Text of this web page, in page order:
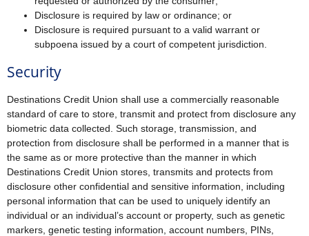
Disclosure is required by law or ordinance; or
Disclosure is required pursuant to a valid warrant or
subpoena issued by a court of competent jurisdiction.
Security
Destinations Credit Union shall use a commercially reasonable
standard of care to store, transmit and protect from disclosure any
biometric data collected. Such storage, transmission, and
protection from disclosure shall be performed in a manner that is
the same as or more protective than the manner in which
Destinations Credit Union stores, transmits and protects from
disclosure other confidential and sensitive information, including
personal information that can be used to uniquely identify an
individual or an individual’s account or property, such as genetic
markers, genetic testing information, account numbers, PINs,